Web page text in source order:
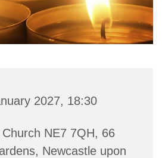
2027, 18:30
NE7 7QH, 66
Newcastle upon